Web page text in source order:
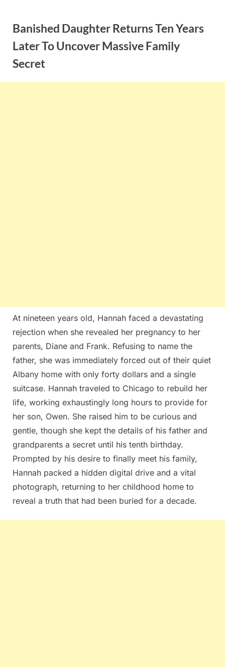
contentBanished Daughter Returns Ten Years
Later To Uncover Massive Family
Secret
At nineteen years old, Hannah faced a devastating
rejection when she revealed her pregnancy to her
parents, Diane and Frank. Refusing to name the
father, she was immediately forced out of their quiet
Albany home with only forty dollars and a single
suitcase. Hannah traveled to Chicago to rebuild her
life, working exhaustingly long hours to provide for
her son, Owen. She raised him to be curious and
gentle, though she kept the details of his father and
grandparents a secret until his tenth birthday.
Prompted by his desire to finally meet his family,
Hannah packed a hidden digital drive and a vital
photograph, returning to her childhood home to
reveal a truth that had been buried for a decade.